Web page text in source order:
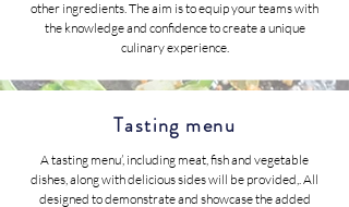
other ingredients. The aim is to equip your teams with
the knowledge and confidence to create a unique
culinary experience.
Tasting menu
A tasting menu’, including meat, fish and vegetable
dishes, along with delicious sides will be provided,. All
designed to demonstrate and showcase the added